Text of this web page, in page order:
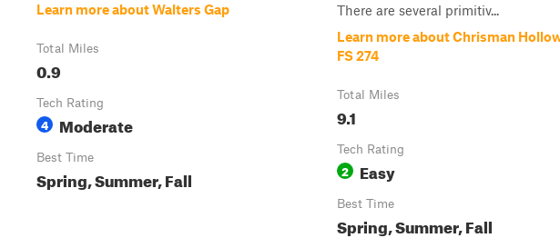
Learn more about Walters Gap
Total Miles
0.9
Tech Rating
4 Moderate
Best Time
Spring, Summer, Fall
There are several primitiv...
Learn more about Chrisman
FS 274
Total Miles
9.1
Tech Rating
2 Easy
Best Time
Spring, Summer, Fall